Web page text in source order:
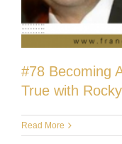
#78 Becoming
True with
Read More